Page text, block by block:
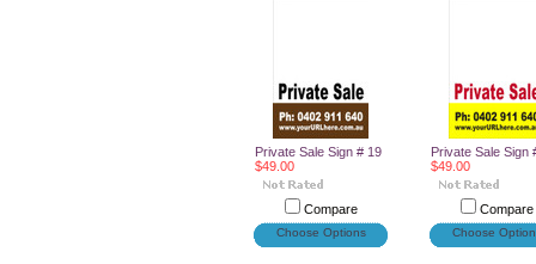
Private Sale Sign # 19
$49.00
Compare
Choose Options
Private Sale Sign
$49.00
Compare
Choose